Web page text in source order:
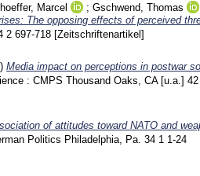
Marcel ; Gschwend, Thomas
The opposing effects of perceived
2 697-718 [Zeitschriftenartikel]
Media impact on perceptions in postwar
: CMPS Thousand Oaks, CA [u.a.]
of attitudes toward NATO and
Politics Philadelphia, Pa. 34 1 1-24